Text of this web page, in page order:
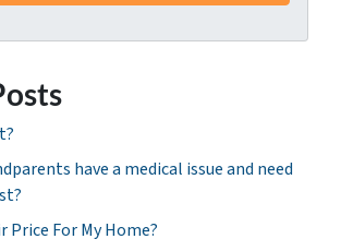
have a medical issue and need
Price For My Home?